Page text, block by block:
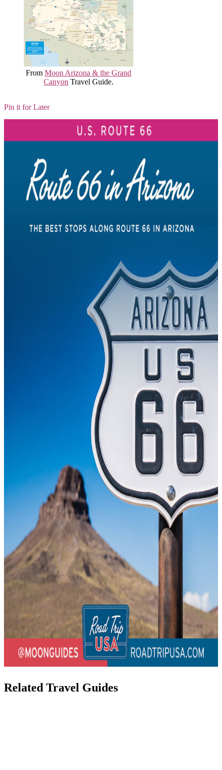
From Moon Arizona & the Grand
Canyon Travel Guide.
Pin it for Later
Related Travel Guides